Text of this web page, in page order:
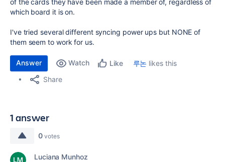
of the cards they have been made a member of, regardless of
which board it is on.
I've tried several different syncing power ups but NONE of
them seem to work for us.
Answer Watch Like 루논 likes this
Share
1 answer
0 votes
Luciana Munhoz